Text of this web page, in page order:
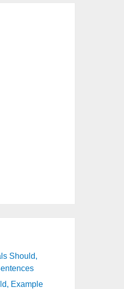
Should,
Example